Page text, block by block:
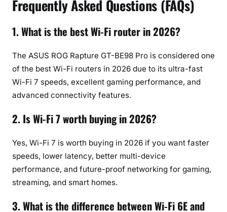
Frequently Asked Questions (FAQs)
1. What is the best Wi-Fi router in 2026?
The ASUS ROG Rapture GT-BE98 Pro is considered one
of the best Wi-Fi routers in 2026 due to its ultra-fast
Wi-Fi 7 speeds, excellent gaming performance, and
advanced connectivity features.
2. Is Wi-Fi 7 worth buying in 2026?
Yes, Wi-Fi 7 is worth buying in 2026 if you want faster
speeds, lower latency, better multi-device
performance, and future-proof networking for gaming,
streaming, and smart homes.
3. What is the difference between Wi-Fi 6E and